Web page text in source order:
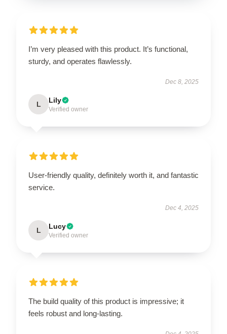
I’m very pleased with this product. It’s functional,
sturdy, and operates flawlessly.
Dec 8, 2025
L Lily
Verified owner
User-friendly quality, definitely worth it, and fantastic
service.
Dec 4, 2025
L Lucy
Verified owner
The build quality of this product is impressive; it
feels robust and long-lasting.